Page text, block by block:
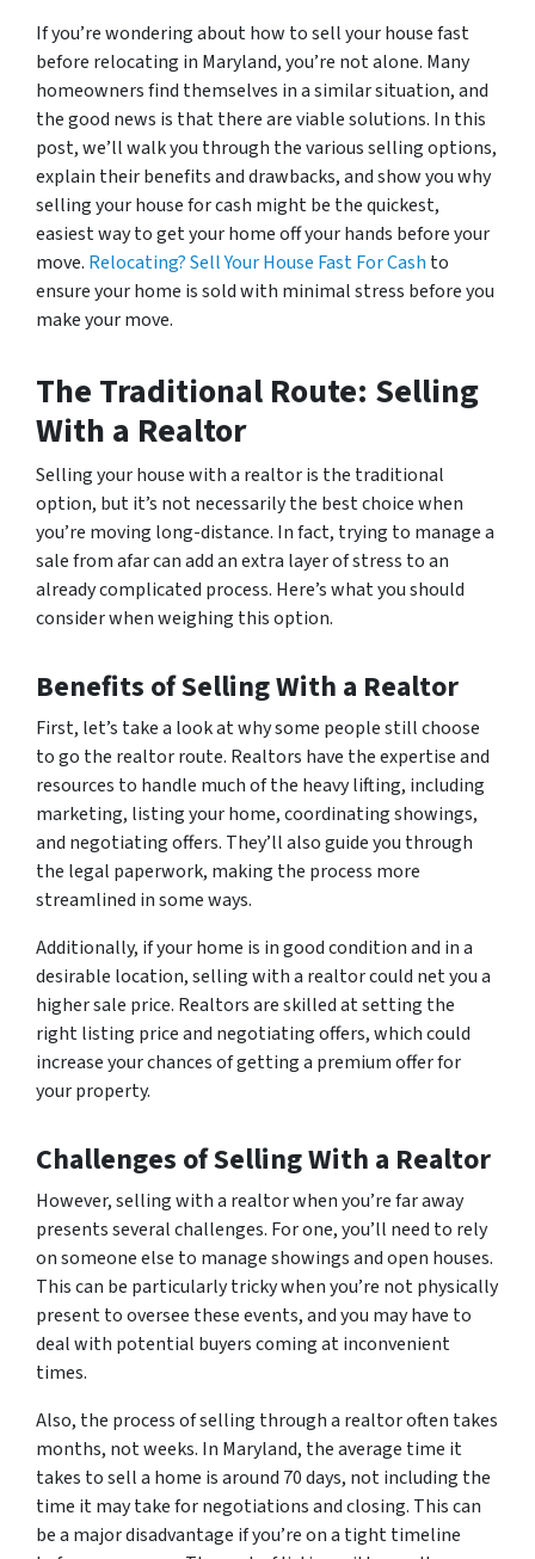
If you’re wondering about how to sell your house fast
before relocating in Maryland, you’re not alone. Many
homeowners find themselves in a similar situation, and
the good news is that there are viable solutions. In this
post, we’ll walk you through the various selling options,
explain their benefits and drawbacks, and show you why
selling your house for cash might be the quickest,
easiest way to get your home off your hands before your
move. Relocating? Sell Your House Fast For Cash to
ensure your home is sold with minimal stress before you
make your move.
The Traditional Route: Selling
With a Realtor
Selling your house with a realtor is the traditional
option, but it’s not necessarily the best choice when
you’re moving long-distance. In fact, trying to manage a
sale from afar can add an extra layer of stress to an
already complicated process. Here’s what you should
consider when weighing this option.
Benefits of Selling With a Realtor
First, let’s take a look at why some people still choose
to go the realtor route. Realtors have the expertise and
resources to handle much of the heavy lifting, including
marketing, listing your home, coordinating showings,
and negotiating offers. They’ll also guide you through
the legal paperwork, making the process more
streamlined in some ways.
Additionally, if your home is in good condition and in a
desirable location, selling with a realtor could net you a
higher sale price. Realtors are skilled at setting the
right listing price and negotiating offers, which could
increase your chances of getting a premium offer for
your property.
Challenges of Selling With a Realtor
However, selling with a realtor when you’re far away
presents several challenges. For one, you’ll need to rely
on someone else to manage showings and open houses.
This can be particularly tricky when you’re not physically
present to oversee these events, and you may have to
deal with potential buyers coming at inconvenient
times.
Also, the process of selling through a realtor often takes
months, not weeks. In Maryland, the average time it
takes to sell a home is around 70 days, not including the
time it may take for negotiations and closing. This can
be a major disadvantage if you’re on a tight timeline